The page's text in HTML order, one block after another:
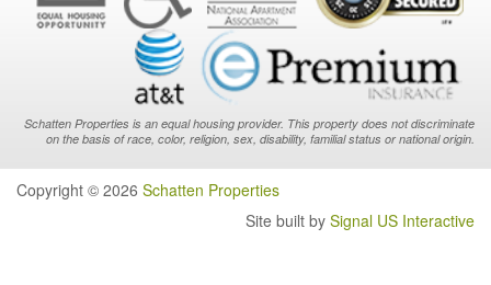
Schatten Properties is an equal housing provider. This property does not discriminate
on the basis of race, color, religion, sex, disability, familial status or national origin.
Copyright © 2026 Schatten Properties
Site built by Signal US Interactive